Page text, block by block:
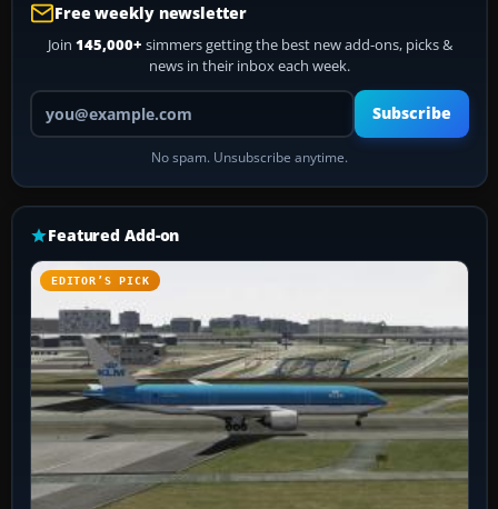
Free weekly newsletter
Join 145,000+ simmers getting the best new add-ons, picks &
news in their inbox each week.
Your email address
Subscribe
No spam. Unsubscribe anytime.
Featured Add-on
EDITOR’S PICK